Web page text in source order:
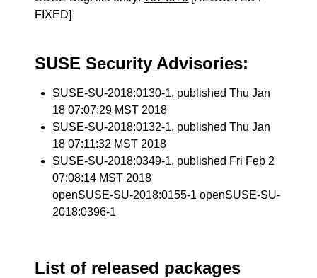
FIXED]
SUSE Security Advisories:
SUSE-SU-2018:0130-1, published Thu Jan
18 07:07:29 MST 2018
SUSE-SU-2018:0132-1, published Thu Jan
18 07:11:32 MST 2018
SUSE-SU-2018:0349-1, published Fri Feb 2
07:08:14 MST 2018
openSUSE-SU-2018:0155-1 openSUSE-SU-
2018:0396-1
List of released packages